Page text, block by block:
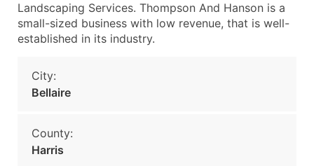
Landscaping Services. Thompson And Hanson is a
small-sized business with low revenue, that is well-
established in its industry.
City:
Bellaire
County:
Harris